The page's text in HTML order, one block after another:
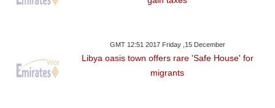
GMT 12:51 2017 Friday ,15 December
Libya oasis town offers rare 'Safe House' for
migrants